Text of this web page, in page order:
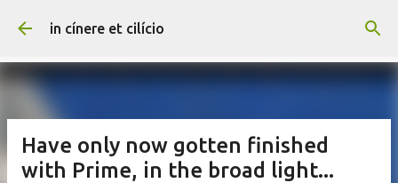
Skip to main content
in cínere et cilício
Have only now gotten finished
with Prime, in the broad light...